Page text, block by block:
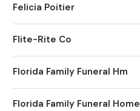
Felicia Poitier
Flite-Rite Co
Florida Family Funeral Hm
Florida Family Funeral Home